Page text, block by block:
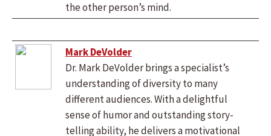
the other person’s mind.
Mark DeVolder
Dr. Mark DeVolder brings a specialist’s
understanding of diversity to many
different audiences. With a delightful
sense of humor and outstanding story-
telling ability, he delivers a motivational